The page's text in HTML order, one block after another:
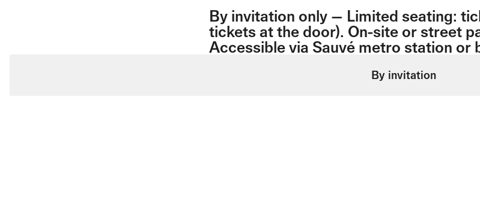
By invitation only — Limited seating:
tickets at the door). On-site or street
Accessible via Sauvé metro station or
By invitation